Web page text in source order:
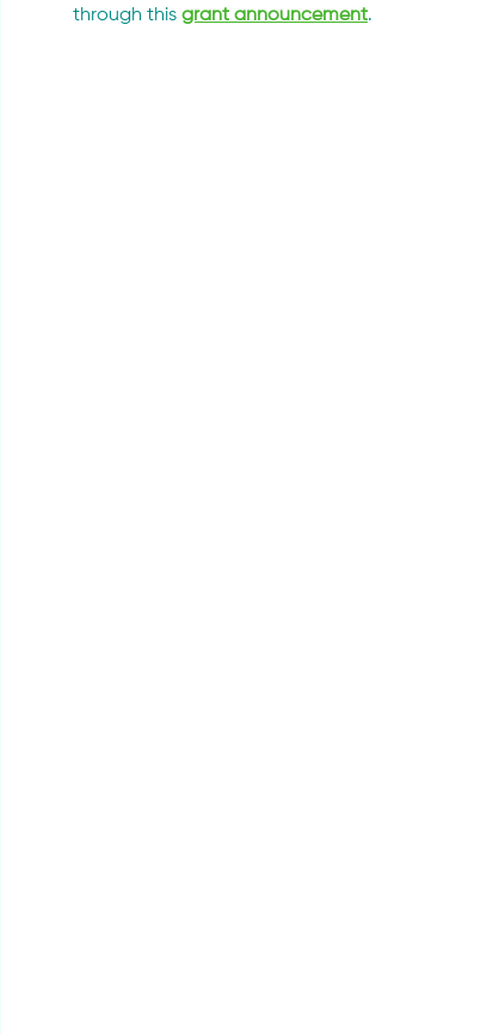
through this grant announcement.